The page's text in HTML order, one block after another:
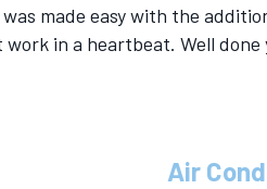
made easy with the
in a heartbeat. Well done
Air